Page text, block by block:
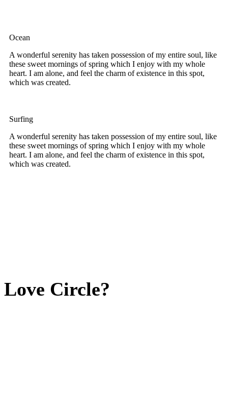
Ocean
A wonderful serenity has taken possession of my entire soul, like
these sweet mornings of spring which I enjoy with my whole
heart. I am alone, and feel the charm of existence in this spot,
which was created.
Surfing
A wonderful serenity has taken possession of my entire soul, like
these sweet mornings of spring which I enjoy with my whole
heart. I am alone, and feel the charm of existence in this spot,
which was created.
Love Circle?